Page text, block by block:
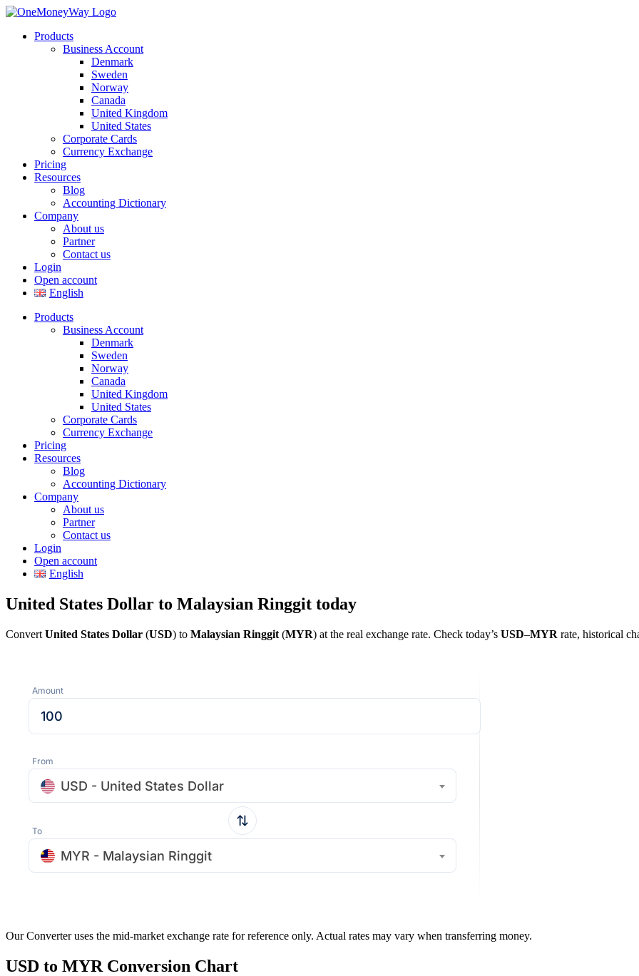
Products
Business Account
Denmark
Sweden
Norway
Canada
United Kingdom
United States
Corporate Cards
Currency Exchange
Pricing
Resources
Blog
Accounting Dictionary
Company
About us
Partner
Contact us
Login
Open account
English
Products
Business Account
Denmark
Sweden
Norway
Canada
United Kingdom
United States
Corporate Cards
Currency Exchange
Pricing
Resources
Blog
Accounting Dictionary
Company
About us
Partner
Contact us
Login
Open account
English
United States Dollar to Malaysian Ringgit today
Convert United States Dollar (USD) to Malaysian Ringgit (MYR) at the real exchange rate. Check today’s USD–MYR rate, historical
Amount
From
USD - United States Dollar
To
MYR - Malaysian Ringgit
Our Converter uses the mid-market exchange rate for reference only. Actual rates may vary when transferring money.
USD to MYR Conversion Chart